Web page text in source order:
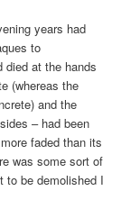
years had
to
died at the hands
(whereas the
and the
– had been
faded than its
was some sort of
to be demolished I